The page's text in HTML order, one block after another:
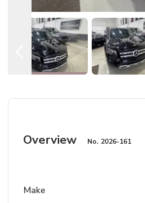
Overview No. 2026-161
Make